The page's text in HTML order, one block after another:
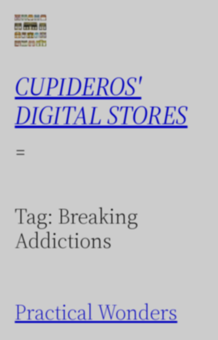
content
CUPIDEROS'
DIGITAL STORES
Tag: Breaking
Addictions
Practical Wonders